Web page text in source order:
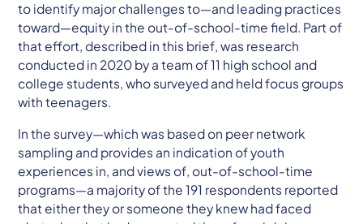
to identify major challenges to—and leading practices
toward—equity in the out-of-school-time field. Part of
that effort, described in this brief, was research
conducted in 2020 by a team of 11 high school and
college students, who surveyed and held focus groups
with teenagers.
In the survey—which was based on peer network
sampling and provides an indication of youth
experiences in, and views of, out-of-school-time
programs—a majority of the 191 respondents reported
that either they or someone they knew had faced